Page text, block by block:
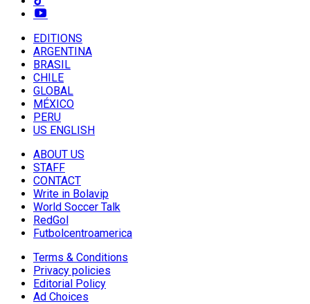
EDITIONS
ARGENTINA
BRASIL
CHILE
GLOBAL
MÉXICO
PERU
US ENGLISH
ABOUT US
STAFF
CONTACT
Write in Bolavip
World Soccer Talk
RedGol
Futbolcentroamerica
Terms & Conditions
Privacy policies
Editorial Policy
Ad Choices